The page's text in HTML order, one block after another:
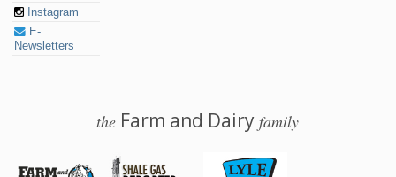
Instagram
E-
Newsletters
the Farm and Dairyfamily